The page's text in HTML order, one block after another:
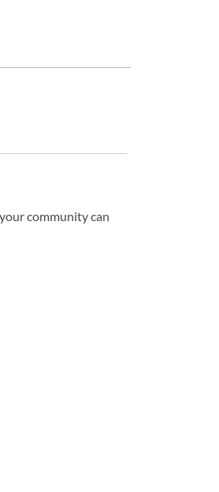
community can